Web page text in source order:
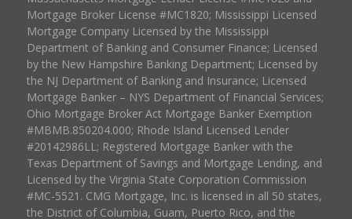
Mortgage Broker License #MC1820; Mississippi Licensed
Mortgage Company Licensed by the Mississippi
Department of Banking and Consumer Finance; Licensed
by the New Hampshire Banking Department; Licensed by
the NJ Department of Banking and Insurance; Licensed
Mortgage Banker – NYS Department of Financial Services;
Ohio Mortgage Broker Act Mortgage Banker Exemption
#MBMB.850204.000; Rhode Island Licensed Lender
#20142986LL; Registered Mortgage Banker with the
Texas Department of Savings and Mortgage Lending, and
Licensed by the Virginia State Corporation Commission
#MC-5521. CMG Mortgage, Inc. is licensed in all 50 states,
the District of Columbia, Guam, Puerto Rico, and the